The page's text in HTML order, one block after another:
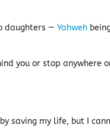
daughters —Yahweh
you or stop anywhere
saving my life, but I